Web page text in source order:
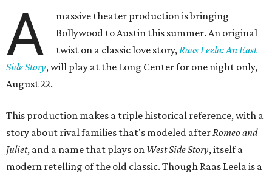
A
massive theater production is bringing
Bollywood to Austin this summer. An original
twist on a classic love story, Raas Leela: An East
Side Story, will play at the Long Center for one night only,
August 22.
This production makes a triple historical reference, with a
story about rival families that's modeled after Romeo and
Juliet, and a name that plays on West Side Story, itself a
modern retelling of the old classic. Though Raas Leela is a